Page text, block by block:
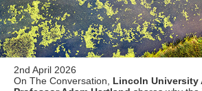
2nd April 2026
On The Conversation,
Lincoln University